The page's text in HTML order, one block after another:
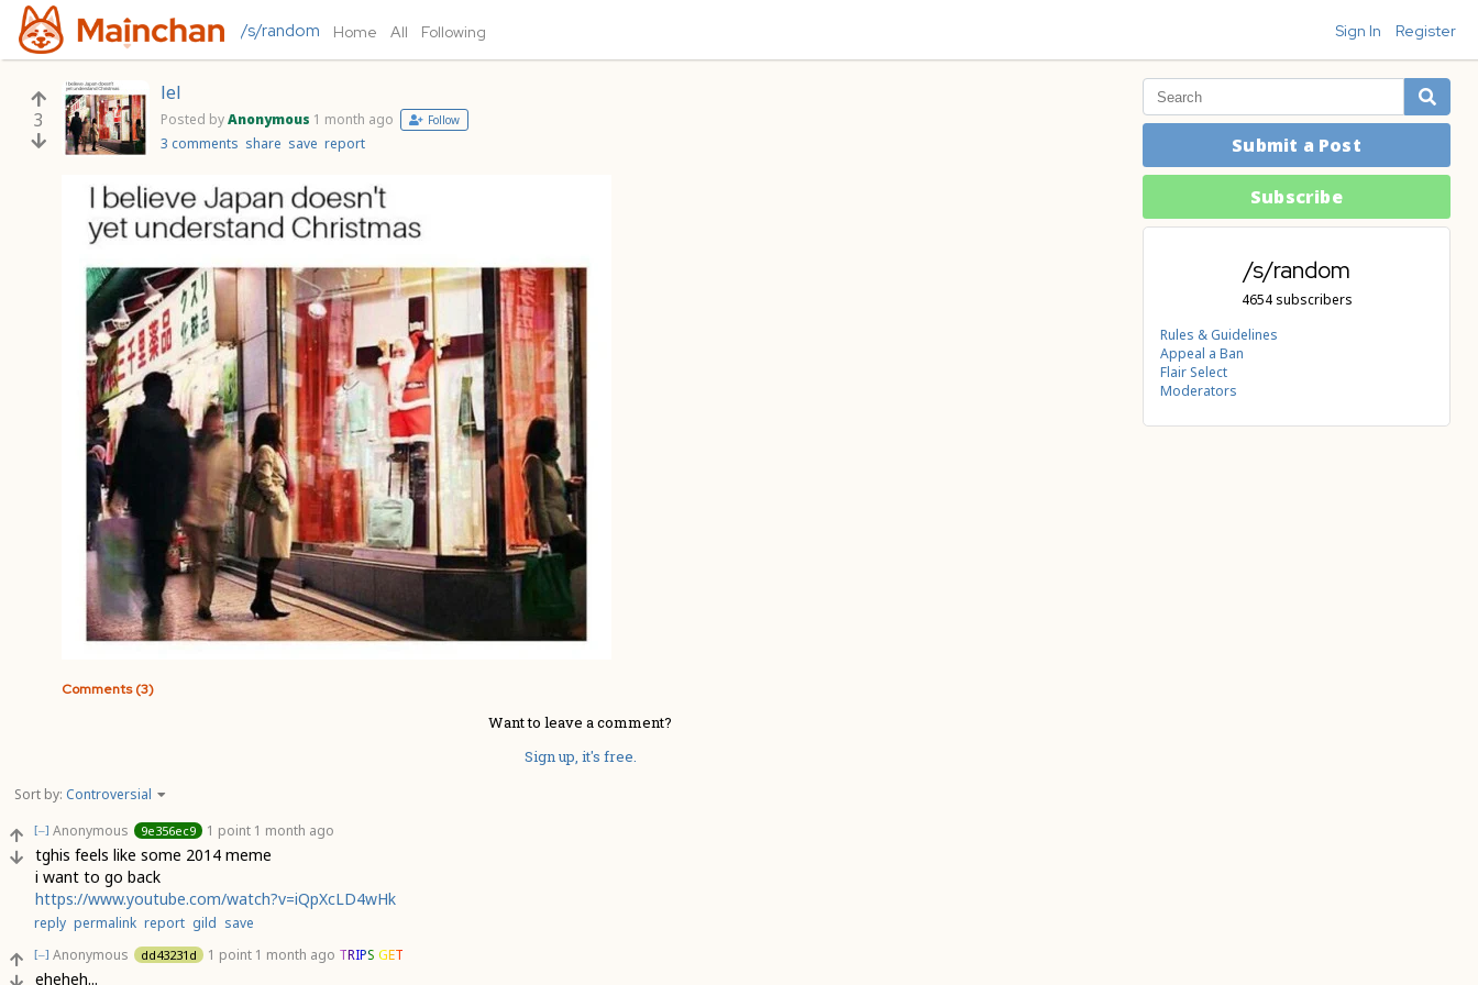
/s/random Home All Following Sign In Register
Submit a Post
Subscribe
/s/random
4654 subscribers
Rules & Guidelines
Appeal a Ban
Flair Select
Moderators
3
lel
Posted byAnonymous 1 month ago Follow
3 comments share save report
Comments (3)
Want to leave a comment?
Sign up, it's free.
Sort by: Controversial
[–] Anonymous 9e356ec9 1 point 1 month ago
tghis feels like some 2014 meme
i want to go back
https://www.youtube.com/watch?v=iQpXcLD4wHk
reply permalink report gild save
[–] Anonymous dd43231d 1 point 1 month ago TRIPS GET
eheheh...